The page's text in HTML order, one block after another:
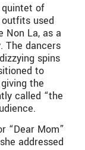
quintet of
used
Non La, as a
The dancers
spins
to
the
called “the
“Dear Mom”
addressed